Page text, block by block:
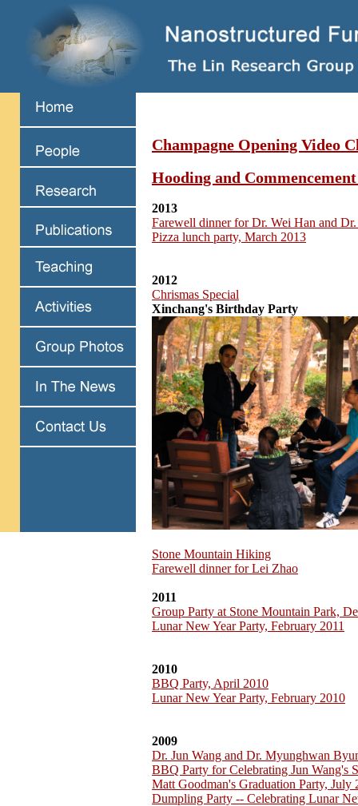
Champagne Opening Video
Hooding and
2013
Farewell dinner for Dr. Wei Han and
Pizza lunch party, March 2013
2012
Chrismas Special
Xinchang's Birthday Party
Stone Mountain Hiking
Farewell dinner for Lei Zhao
2011
Group Party at Stone Mountain Park,
Lunar New Year Party, February 2011
2010
BBQ Party, April 2010
Lunar New Year Party, February 2010
2009
Dr. Jun Wang and Dr. Myunghwan
BBQ Party for Celebrating Jun Wang's
Matt Goodman's Graduation Party, July
Dumpling Party -- Celebrating Lunar